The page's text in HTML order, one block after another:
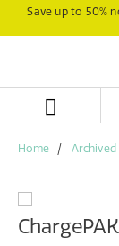
Save up to 50%
Home